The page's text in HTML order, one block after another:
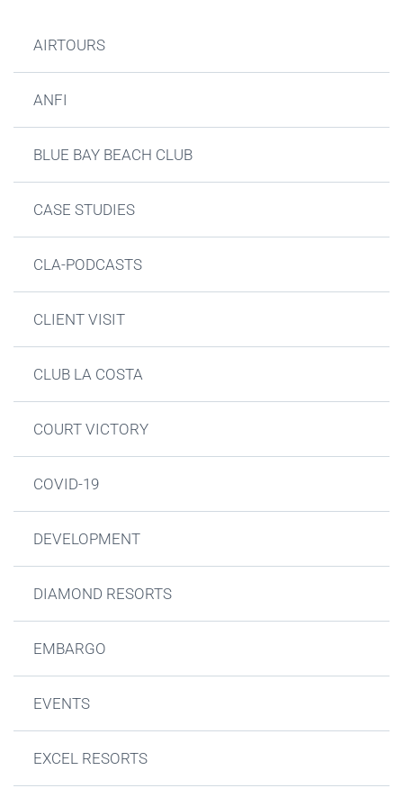
AIRTOURS
ANFI
BLUE BAY BEACH CLUB
CASE STUDIES
CLA-PODCASTS
CLIENT VISIT
CLUB LA COSTA
COURT VICTORY
COVID-19
DEVELOPMENT
DIAMOND RESORTS
EMBARGO
EVENTS
EXCEL RESORTS